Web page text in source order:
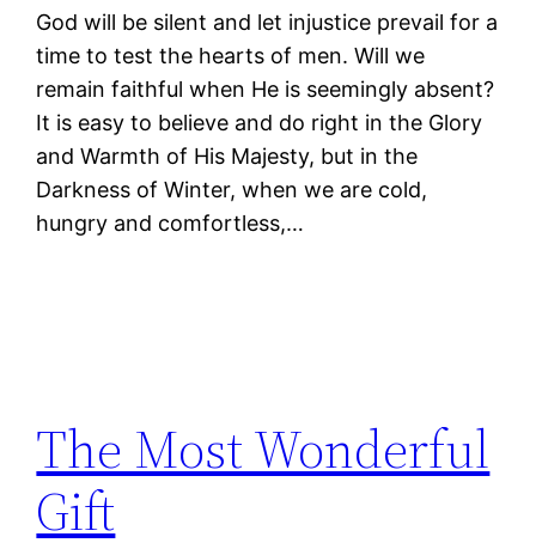
God will be silent and let injustice prevail for a
time to test the hearts of men. Will we
remain faithful when He is seemingly absent?
It is easy to believe and do right in the Glory
and Warmth of His Majesty, but in the
Darkness of Winter, when we are cold,
hungry and comfortless,…
The Most Wonderful
Gift